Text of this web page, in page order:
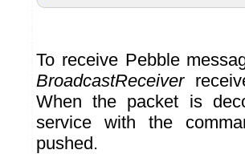
To receive Pebble
BroadcastReceiver
When the packet is
service with the
pushed.